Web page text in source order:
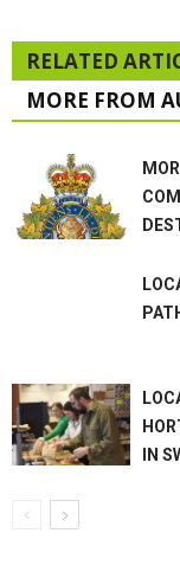
RELATED
MORE FROM
IN